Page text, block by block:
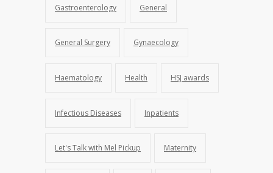
Gastroenterology General
General Surgery Gynaecology
Haematology Health HSJ awards
Infectious Diseases Inpatients
Let's Talk with Mel Pickup Maternity